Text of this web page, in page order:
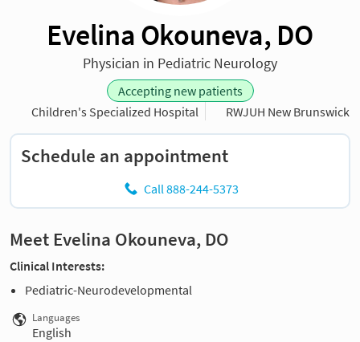
Evelina Okouneva, DO
Physician in Pediatric Neurology
Accepting new patients
Children's Specialized Hospital
RWJUH New Brunswick
Schedule an appointment
Call 888-244-5373
Meet Evelina Okouneva, DO
Clinical Interests:
Pediatric-Neurodevelopmental
Languages
English